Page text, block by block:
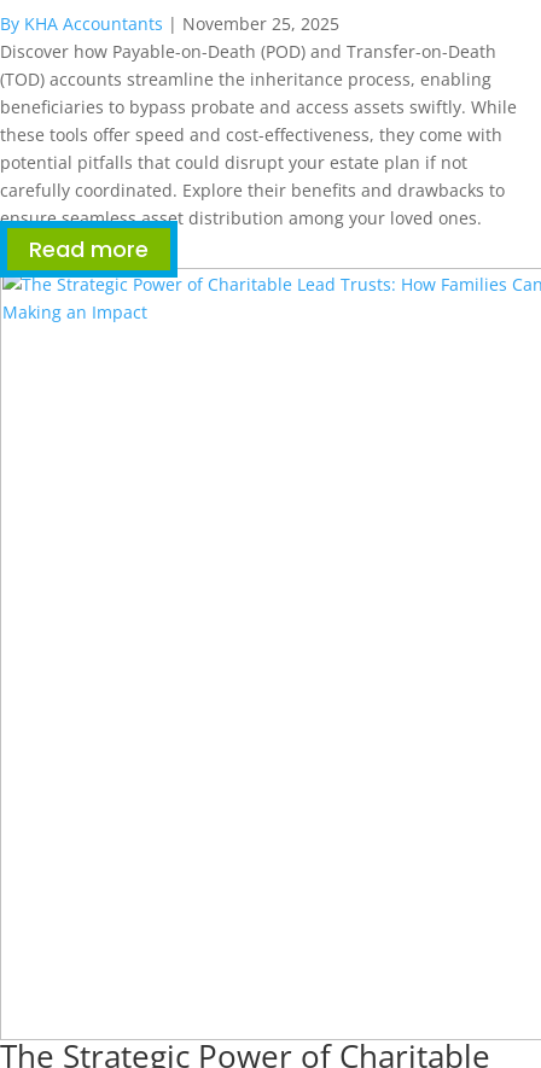
By KHA Accountants | November 25, 2025
Discover how Payable-on-Death (POD) and Transfer-on-Death
(TOD) accounts streamline the inheritance process, enabling
beneficiaries to bypass probate and access assets swiftly. While
these tools offer speed and cost-effectiveness, they come with
potential pitfalls that could disrupt your estate plan if not
carefully coordinated. Explore their benefits and drawbacks to
ensure seamless asset distribution among your loved ones.
Read more
The Strategic Power of Charitable